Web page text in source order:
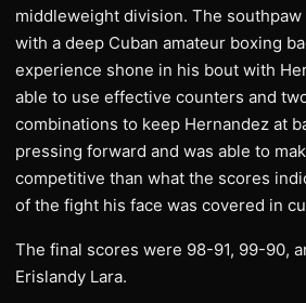
middleweight division. The
with a deep Cuban amateur boxing
experience shone in his bout with
able to use effective counters and
combinations to keep Hernandez at
pressing forward and was able to
competitive than what the scores
of the fight his face was covered in
The final scores were 98-91, 99-90,
Erislandy Lara.